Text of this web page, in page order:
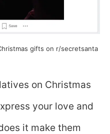
gifts on r/secretsanta
on Christmas
your love and
it make them